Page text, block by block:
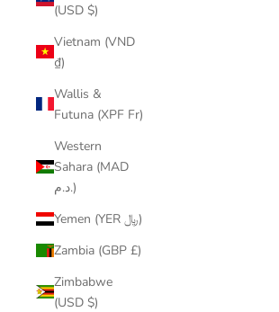
(USD $)
Vietnam (VND
₫)
Wallis &
Futuna (XPF Fr)
Western
Sahara (MAD
د.م.)
Yemen (YER ﷼)
Zambia (GBP £)
Zimbabwe
(USD $)